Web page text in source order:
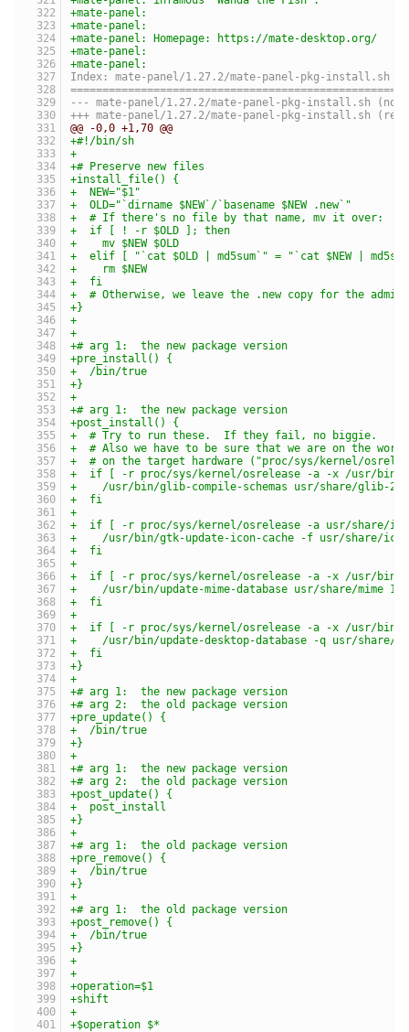
+mate-panel:
+mate-panel:
+mate-panel: Homepage: https://mate-desktop.org/
+mate-panel:
+mate-panel:
Index: mate-panel/1.27.2/mate-panel-pkg-install.sh
--- mate-panel/
+++ mate-panel/
@@ -0,0 +1,70 @@
+#!/bin/sh
+
+# Preserve new files
+install_file() {
+  NEW="$1"
+  OLD="`dirname $NEW`/`basename $NEW .new`"
+  # If there's no file by that name, mv it over:
+  if [ ! -r $OLD ]; then
+    mv $NEW $OLD
+  elif [ "`cat $OLD | md5sum`" = "`cat $NEW |
+    rm $NEW
+  fi
+  # Otherwise, we leave the .new copy for the
+}
+
+
+# arg 1:  the new package version
+pre_install() {
+  /bin/true
+}
+
+# arg 1:  the new package version
+post_install() {
+  # Try to run these.  If they fail, no biggie.
+  # Also we have to be sure that we are on the
+  # on the target hardware ("proc/sys/kernel/
+  if [ -r proc/sys/kernel/osrelease -a -x /usr/bin/
+    /usr/bin/glib-compile-schemas usr/share/glib-
+  fi
+
+  if [ -r proc/sys/kernel/osrelease -a usr/share/
+    /usr/bin/gtk-update-icon-cache -f usr/share/
+  fi
+
+  if [ -r proc/sys/kernel/osrelease -a -x /usr/bin/
+    /usr/bin/update-mime-database usr/share/mime
+  fi
+
+  if [ -r proc/sys/kernel/osrelease -a -x /usr/bin/
+    /usr/bin/update-desktop-database -q usr/
+  fi
+}
+
+# arg 1:  the new package version
+# arg 2:  the old package version
+pre_update() {
+  /bin/true
+}
+
+# arg 1:  the new package version
+# arg 2:  the old package version
+post_update() {
+  post_install
+}
+
+# arg 1:  the old package version
+pre_remove() {
+  /bin/true
+}
+
+# arg 1:  the old package version
+post_remove() {
+  /bin/true
+}
+
+
+operation=$1
+shift
+
+$operation $*